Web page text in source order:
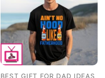
BEST GIFT FOR DAD IDEAS